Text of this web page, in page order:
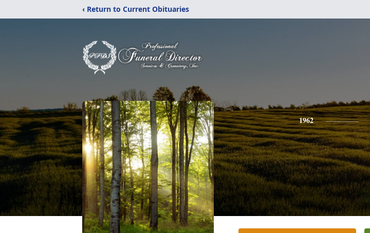
‹ Return to Current Obituaries
1962